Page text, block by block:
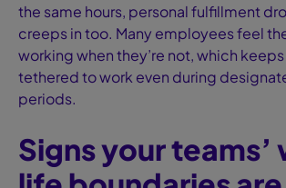
the same hours, personal fulfillment
creeps in too. Many employees feel
working when they’re not, which
tethered to work even during
periods.
Signs your